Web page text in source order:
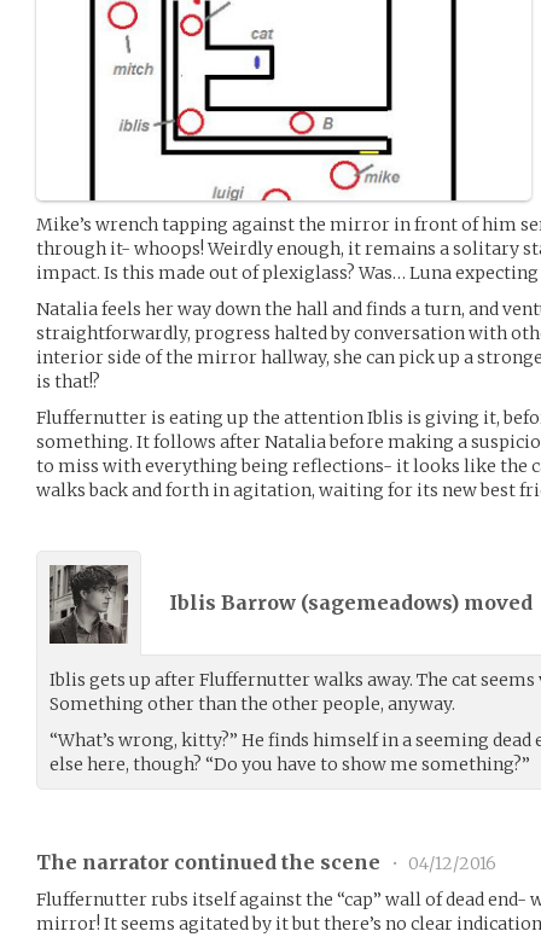
Mike’s wrench tapping against the mirror in front of him
through it- whoops! Weirdly enough, it remains a solitary
impact. Is this made out of plexiglass? Was… Luna
Natalia feels her way down the hall and finds a turn, and
straightforwardly, progress halted by conversation with
interior side of the mirror hallway, she can pick up a
is that!?
Fluffernutter is eating up the attention Iblis is giving it,
something. It follows after Natalia before making a
to miss with everything being reflections- it looks like the
walks back and forth in agitation, waiting for its new best
Iblis Barrow (sagemeadows) moved
Iblis gets up after Fluffernutter walks away. The cat
Something other than the other people, anyway.
“What’s wrong, kitty?” He finds himself in a seeming dead
else here, though? “Do you have to show me something?”
The narrator continued the scene •
04/12/2016
Fluffernutter rubs itself against the “cap” wall of dead end-
mirror! It seems agitated by it but there’s no clear